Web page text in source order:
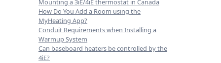
Mounting a 3iE/4iE thermostat in Canada
How Do You Add a Room using the
MyHeating App?
Conduit Requirements when Installing a
Warmup System
Can baseboard heaters be controlled by the
4iE?